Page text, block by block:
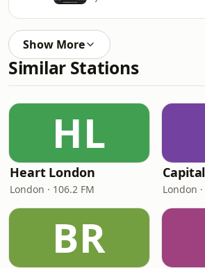
Show More
Similar Stations
HL
Heart London
London · 106.2 FM London
BR